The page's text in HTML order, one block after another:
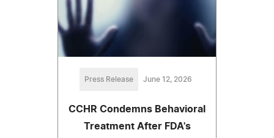
Press Release June 12, 2026
CCHR Condemns Behavioral
Treatment After FDA's